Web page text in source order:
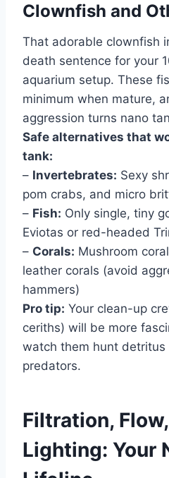
Clownfish and
That adorable clownfish
death sentence for your
aquarium setup. These
minimum when mature,
aggression turns nano
Safe alternatives that
tank:
– Invertebrates: Sexy
pom crabs, and micro
– Fish: Only single, tiny
Eviotas or red-headed
– Corals: Mushroom
leather corals (avoid
hammers)
Pro tip: Your clean-up
ceriths) will be more
watch them hunt detritus
predators.
Filtration,
Lighting: Your